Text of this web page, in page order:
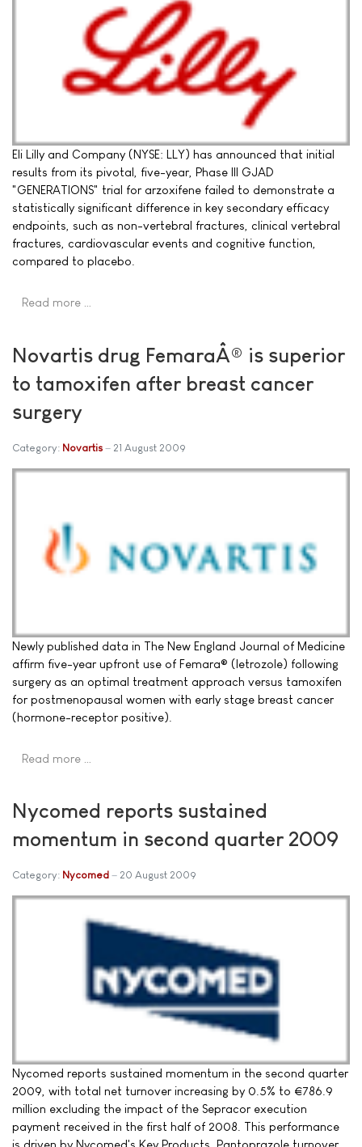
Eli Lilly and Company (NYSE: LLY) has announced that initial
results from its pivotal, five-year, Phase III GJAD
"GENERATIONS" trial for arzoxifene failed to demonstrate a
statistically significant difference in key secondary efficacy
endpoints, such as non-vertebral fractures, clinical vertebral
fractures, cardiovascular events and cognitive function,
compared to placebo.
Read more …
Novartis drug FemaraÂ® is superior
to tamoxifen after breast cancer
surgery
Category: Novartis 21 August 2009
Newly published data in The New England Journal of Medicine
affirm five-year upfront use of Femara® (letrozole) following
surgery as an optimal treatment approach versus tamoxifen
for postmenopausal women with early stage breast cancer
(hormone-receptor positive).
Read more …
Nycomed reports sustained
momentum in second quarter 2009
Category: Nycomed 20 August 2009
Nycomed reports sustained momentum in the second quarter
2009, with total net turnover increasing by 0.5% to €786.9
million excluding the impact of the Sepracor execution
payment received in the first half of 2008. This performance